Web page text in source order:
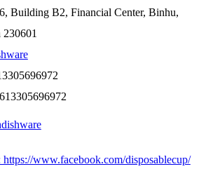
Building B2, Financial Center, Binhu,